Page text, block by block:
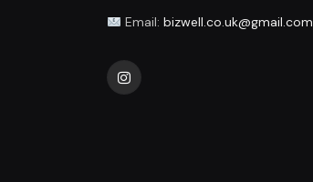
Email: bizwell.co.uk@gmail.com
Instagram